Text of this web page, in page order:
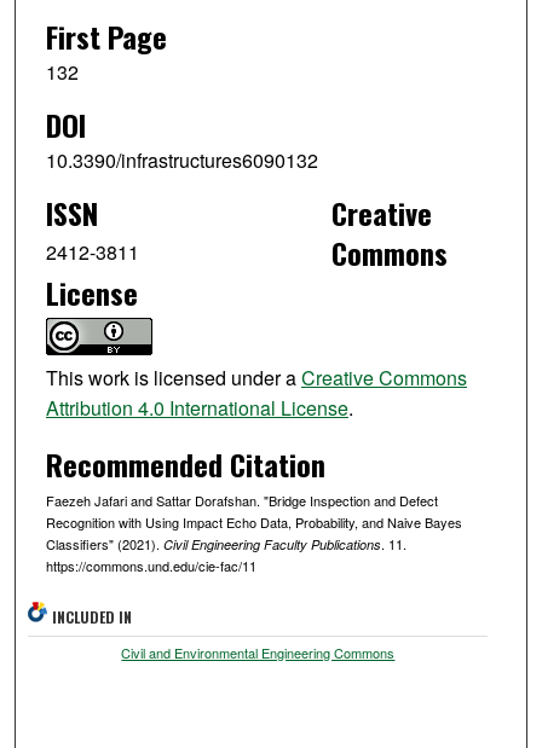
First Page
132
DOI
10.3390/infrastructures6090132
ISSN
2412-3811
Creative
Commons
License
This work is licensed under aCreative Commons
Attribution 4.0 International License.
Recommended Citation
Faezeh Jafari and Sattar Dorafshan. "Bridge Inspection and Defect
Recognition with Using Impact Echo Data, Probability, and Naive Bayes
Classifiers" (2021). Civil Engineering Faculty Publications. 11.
https://commons.und.edu/cie-fac/11
INCLUDED IN
Civil and Environmental Engineering Commons